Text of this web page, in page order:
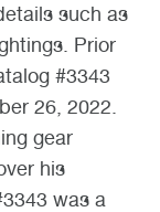
such as
Prior
#3343
26, 2022.
gear
his
was a